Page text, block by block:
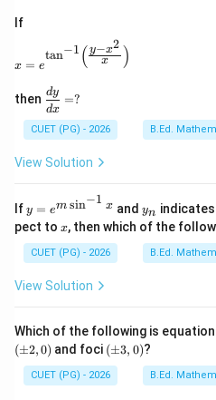
If
x=e^{\tan^{-
x = e
tan−1 ( x
y−x2 )
then \d
fra
c
{d
{d
dx
dy =?
CUET (PG) - 2026 B.Ed.
View Solution
Ify=
e^
{m
\si
n^
1}
y = em sin−1 x andy
_
n
yn indicates
pect to x
x, then which of the
CUET (PG) - 2026 B.Ed.
View Solution
Which of the following is
(±2,0) and foci (\p
m
3,
0)
(±3, 0)?
CUET (PG) - 2026 B.Ed.